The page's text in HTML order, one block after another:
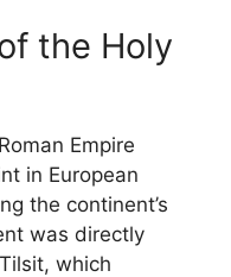
the Holy
Empire
in European
the continent’s
was directly
which